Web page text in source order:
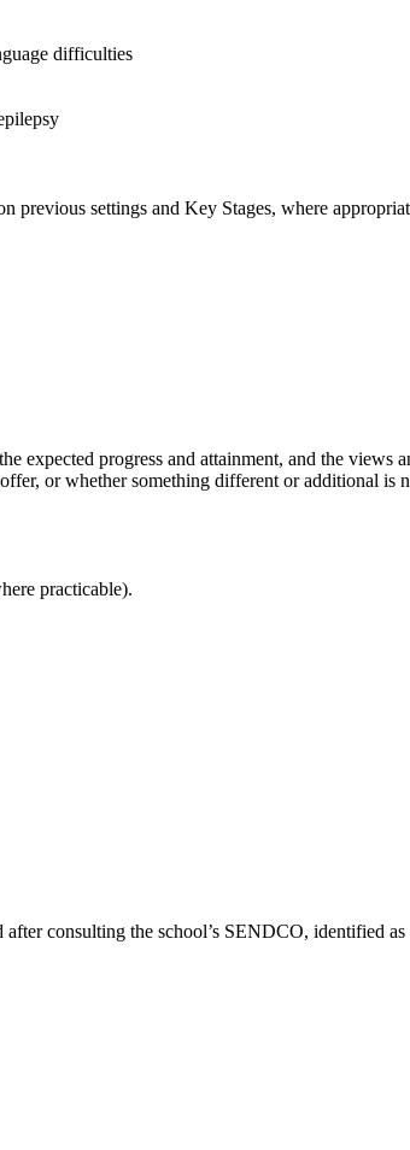
difficulties
previous settings and Key Stages, where
expected progress and attainment, and the views
or whether something different or additional is
practicable).
after consulting the school’s SENDCO, identified